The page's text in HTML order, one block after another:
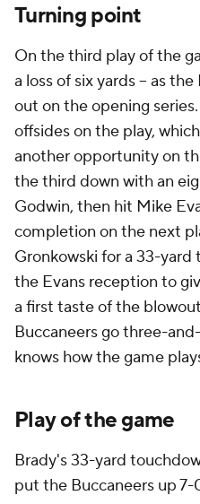
Turning point
On the third play of the
a loss of six yards -- as
out on the opening
offsides on the play,
another opportunity on
the third down with an
Godwin, then hit Mike
completion on the next
Gronkowski for a 33-
the Evans reception to
a first taste of the
Buccaneers go three-
knows how the game
Play of the game
Brady's 33-yard
put the Buccaneers up